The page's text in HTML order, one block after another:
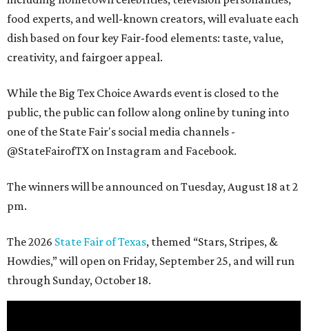
food experts, and well-known creators, will evaluate each
dish based on four key Fair-food elements: taste, value,
creativity, and fairgoer appeal.
While the Big Tex Choice Awards event is closed to the
public, the public can follow along online by tuning into
one of the State Fair's social media channels -
@StateFairofTX on Instagram and Facebook.
The winners will be announced on Tuesday, August 18 at 2
pm.
The 2026 State Fair of Texas, themed “Stars, Stripes, &
Howdies,” will open on Friday, September 25, and will run
through Sunday, October 18.